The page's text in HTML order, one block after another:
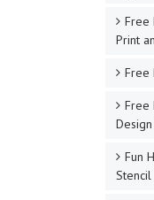
Free
Print
Free
Free
Fun